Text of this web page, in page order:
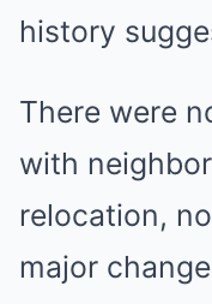
history
There were
with
relocation,
major